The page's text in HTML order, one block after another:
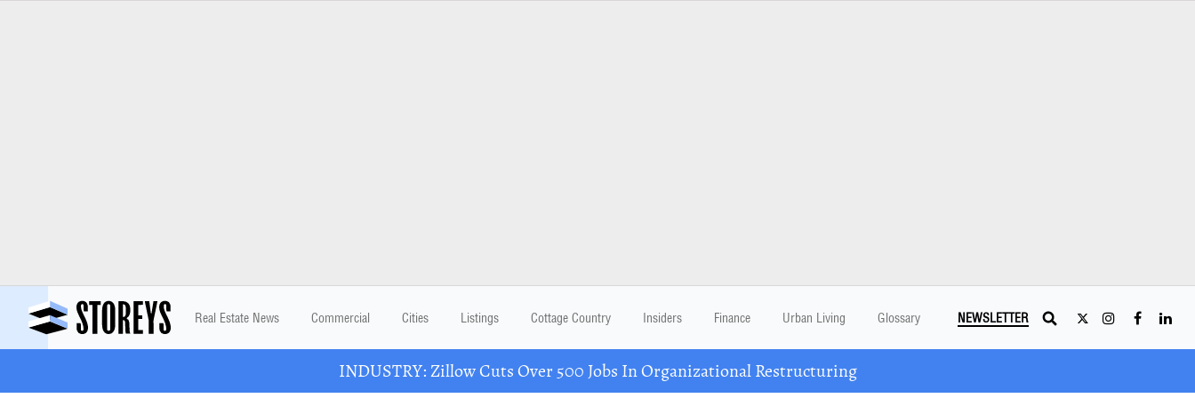
Real Estate News Commercial Cities Listings Cottage Country Insiders Finance Urban Living Glossary NEWSLETTER
INDUSTRY: Zillow Cuts Over 500 Jobs In Organizational Restructuring